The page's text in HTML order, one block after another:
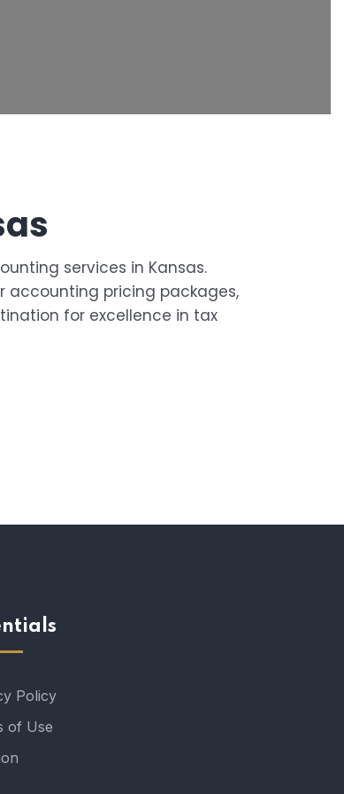
services in Kansas.
accounting pricing packages,
for excellence in tax
Policy
of Use